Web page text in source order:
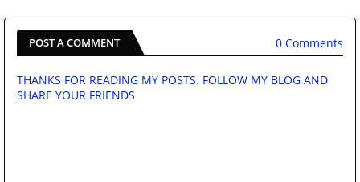
POST A COMMENT 0 Comments
THANKS FOR READING MY POSTS. FOLLOW MY BLOG AND
SHARE YOUR FRIENDS